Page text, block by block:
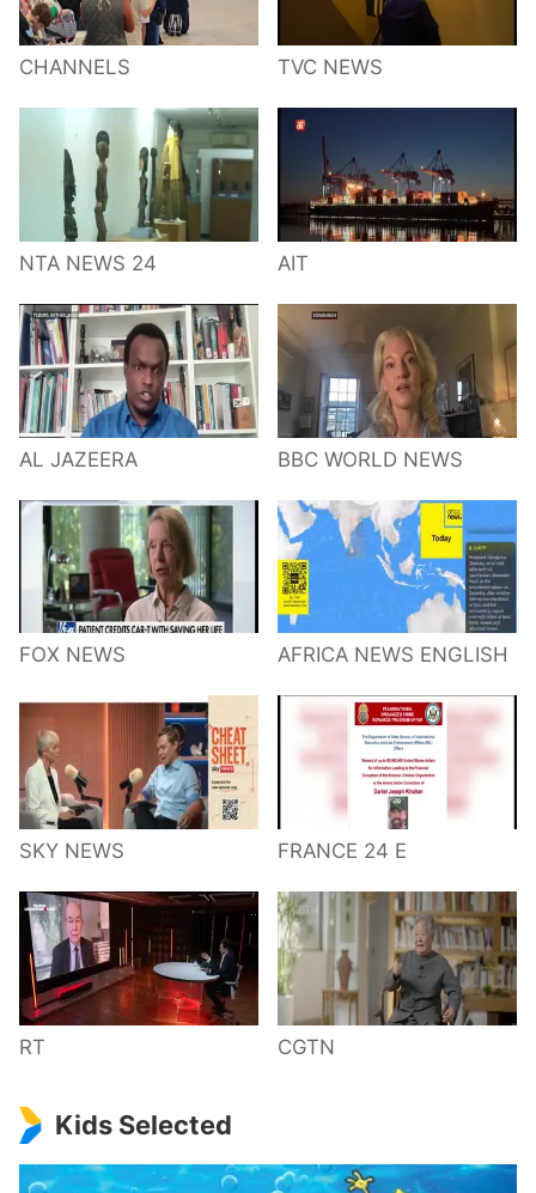
CHANNELS TVC NEWS
NTA NEWS 24 AIT
AL JAZEERA BBC WORLD NEWS
FOX NEWS AFRICA NEWS ENGLISH
SKY NEWS FRANCE 24 E
RT CGTN
Kids Selected